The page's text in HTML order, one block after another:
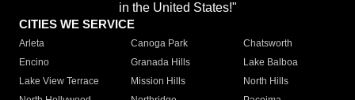
in the United States!"
CITIES WE SERVICE
Arleta Canoga Park
Chatsworth
Encino
Granada Hills
Lake Balboa
Lake View Terrace
Mission Hills
North Hills